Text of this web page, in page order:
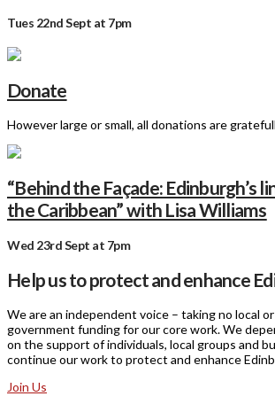
Tues 22nd Sept at 7pm
Donate
However large or small, all donations are
“Behind the Façade: Edinburgh’s
the Caribbean” with Lisa Williams
Wed 23rd Sept at 7pm
Help us to protect and enhance
We are an independent voice – taking no local
government funding for our core work. We
on the support of individuals, local groups and
continue our work to protect and enhance
Join Us